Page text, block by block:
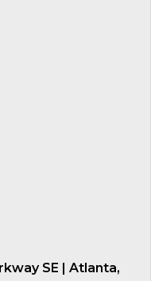
SE | Atlanta,